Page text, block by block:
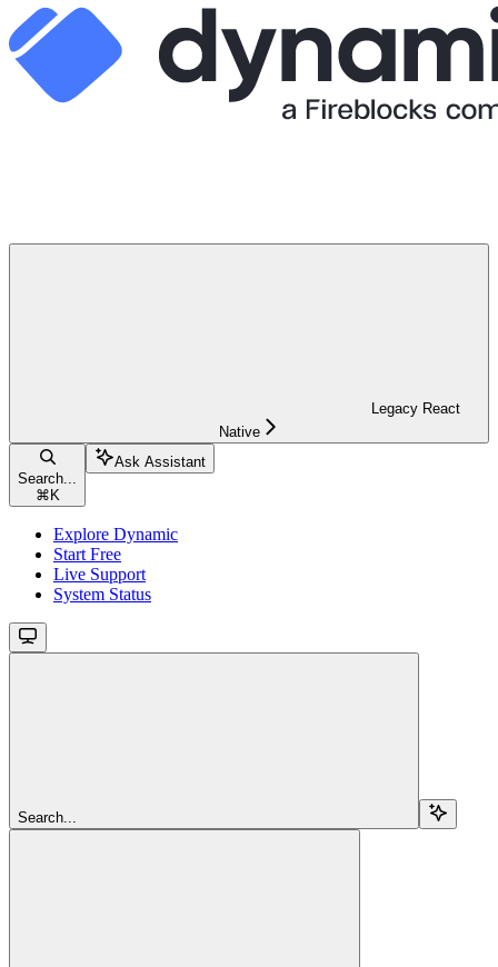
Legacy React
Native
Search...
⌘ K
Ask Assistant
Explore Dynamic
Start Free
Live Support
System Status
Search...